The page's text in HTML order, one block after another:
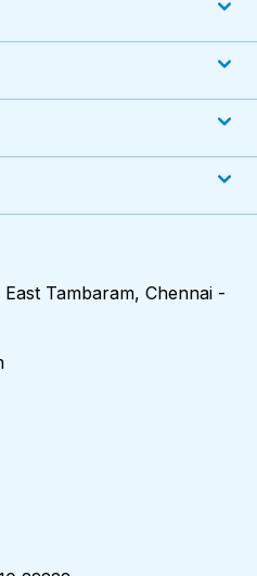
Tambaram, Chennai -